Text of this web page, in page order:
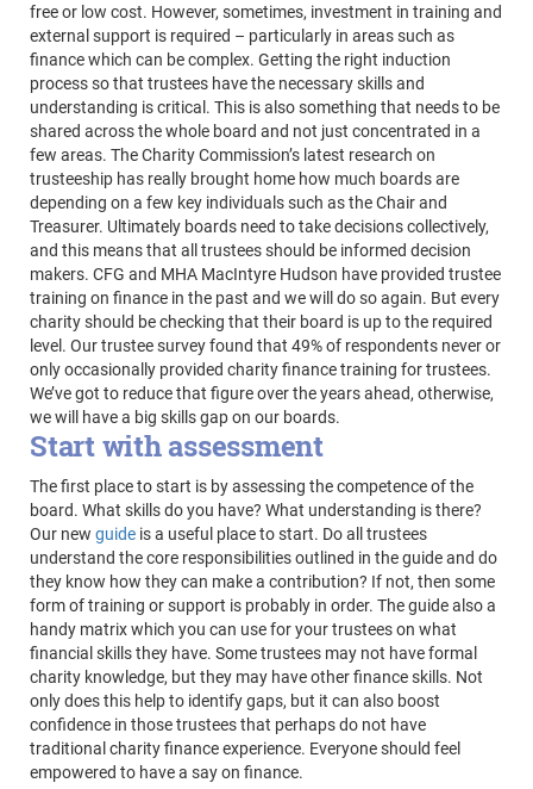
free or low cost. However, sometimes, investment in training and
external support is required – particularly in areas such as
finance which can be complex. Getting the right induction
process so that trustees have the necessary skills and
understanding is critical. This is also something that needs to be
shared across the whole board and not just concentrated in a
few areas. The Charity Commission’s latest research on
trusteeship has really brought home how much boards are
depending on a few key individuals such as the Chair and
Treasurer. Ultimately boards need to take decisions collectively,
and this means that all trustees should be informed decision
makers. CFG and MHA MacIntyre Hudson have provided trustee
training on finance in the past and we will do so again. But every
charity should be checking that their board is up to the required
level. Our trustee survey found that 49% of respondents never or
only occasionally provided charity finance training for trustees.
We’ve got to reduce that figure over the years ahead, otherwise,
we will have a big skills gap on our boards.
Start with assessment
The first place to start is by assessing the competence of the
board. What skills do you have? What understanding is there?
Our new guide is a useful place to start. Do all trustees
understand the core responsibilities outlined in the guide and do
they know how they can make a contribution? If not, then some
form of training or support is probably in order. The guide also a
handy matrix which you can use for your trustees on what
financial skills they have. Some trustees may not have formal
charity knowledge, but they may have other finance skills. Not
only does this help to identify gaps, but it can also boost
confidence in those trustees that perhaps do not have
traditional charity finance experience. Everyone should feel
empowered to have a say on finance.